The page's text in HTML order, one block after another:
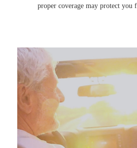
proper coverage may protect